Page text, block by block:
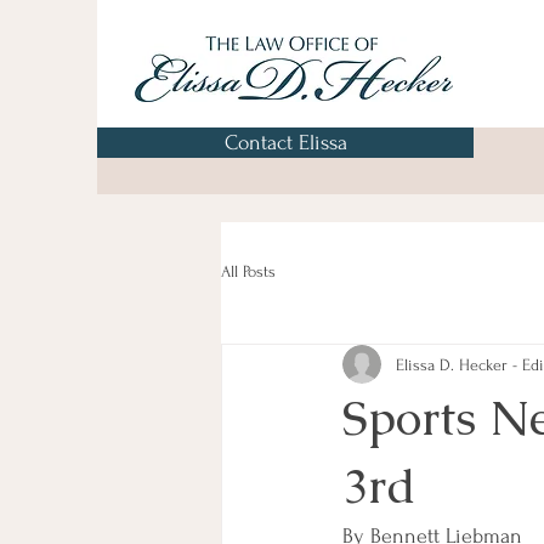
Contact Elissa
All Posts
Sports
3rd
Elissa D. Hecker -
By Bennett Liebman